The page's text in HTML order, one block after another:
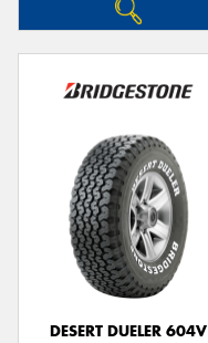
DESERT DUELER 604V